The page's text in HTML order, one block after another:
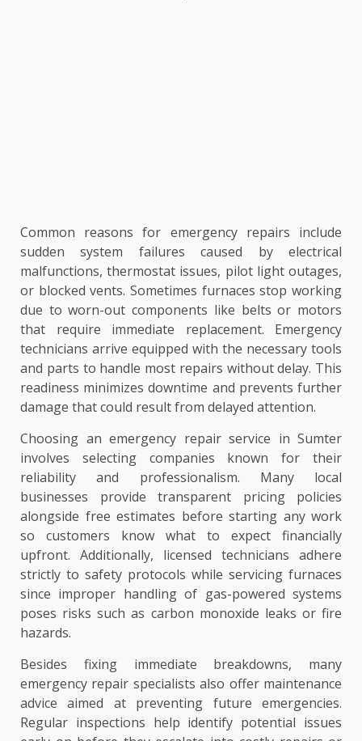
Common reasons for emergency repairs include
sudden system failures caused by electrical
malfunctions, thermostat issues, pilot light outages,
or blocked vents. Sometimes furnaces stop working
due to worn-out components like belts or motors
that require immediate replacement. Emergency
technicians arrive equipped with the necessary tools
and parts to handle most repairs without delay. This
readiness minimizes downtime and prevents further
damage that could result from delayed attention.
Choosing an emergency repair service in Sumter
involves selecting companies known for their
reliability and professionalism. Many local
businesses provide transparent pricing policies
alongside free estimates before starting any work
so customers know what to expect financially
upfront. Additionally, licensed technicians adhere
strictly to safety protocols while servicing furnaces
since improper handling of gas-powered systems
poses risks such as carbon monoxide leaks or fire
hazards.
Besides fixing immediate breakdowns, many
emergency repair specialists also offer maintenance
advice aimed at preventing future emergencies.
Regular inspections help identify potential issues